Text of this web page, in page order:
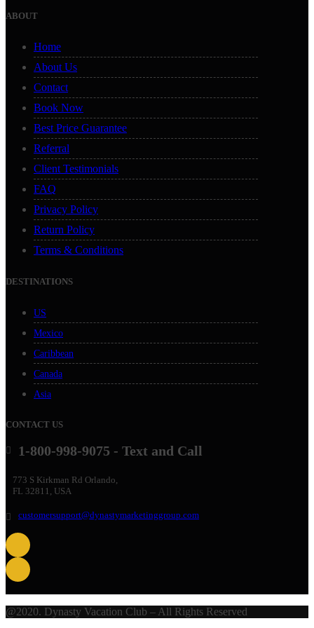
ABOUT
Home
About Us
Contact
Book Now
Best Price Guarantee
Referral
Client Testimonials
FAQ
Privacy Policy
Return Policy
Terms & Conditions
DESTINATIONS
US
Mexico
Caribbean
Canada
Asia
CONTACT US
1-800-998-9075 - Text and Call
773 S Kirkman Rd Orlando,
FL 32811, USA
customersupport@dynastymarketinggroup.com
@2020. Dynasty Vacation Club – All Rights Reserved